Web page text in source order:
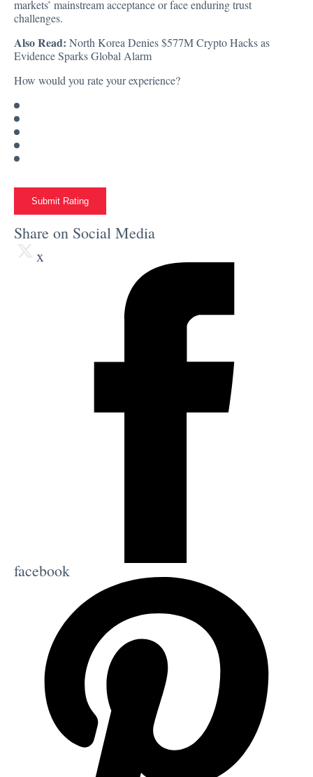
markets’ mainstream acceptance or face enduring trust
challenges.
Also Read: North Korea Denies $577M Crypto Hacks as
Evidence Sparks Global Alarm
How would you rate your experience?
Submit Rating
Share on Social Media
x
facebook